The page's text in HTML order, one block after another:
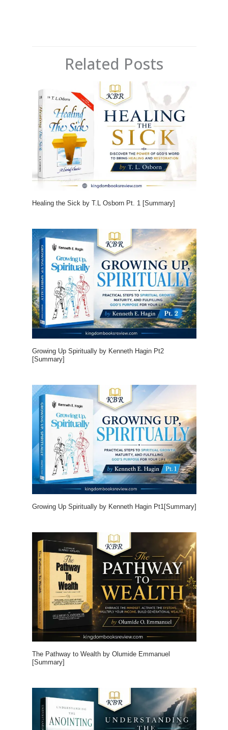
Related Posts
Healing the Sick by T.L Osborn Pt. 1 [Summary]
Growing Up Spiritually by Kenneth Hagin Pt2
[Summary]
Growing Up Spiritually by Kenneth Hagin Pt1[Summary]
The Pathway to Wealth by Olumide Emmanuel
[Summary]